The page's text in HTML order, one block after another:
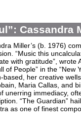
Cassandra
Miller’s (b. 1976)
“Music this
with gratitude”, wrote
of People” in the “New
based, her creative
Maria Callas, and
unerring immediacy,
“The Guardian”
as one of finest